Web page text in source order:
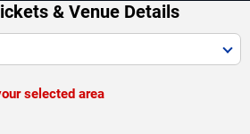
& Venue Details
selected area